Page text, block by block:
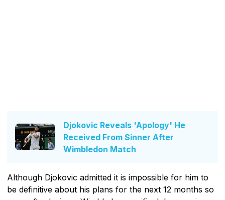
Djokovic Reveals 'Apology' He
Received From Sinner After
Wimbledon Match
Although Djokovic admitted it is impossible for him to
be definitive about his plans for the next 12 months so